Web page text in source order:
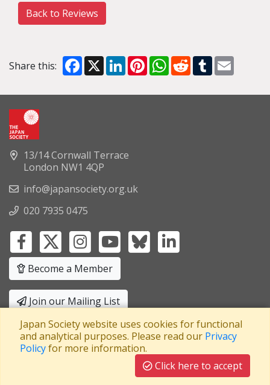
Back to Reviews
Share this: Facebook
X LinkedInPinterestWhatsApp
RedditTumblr
13/14 Cornwall Terrace
London NW1 4QP
info@japansociety.org.uk
020 7935 0475
Become a Member
Join our Mailing List
Privacy Policy|Terms and Conditions
A company limited by guaranteeRegistered in England No: 3371038
VAT Registration No: 241550589
Japan Society website uses cookies for functional
and analytical purposes. Please read our Privacy
Policyfor more information.
Click here to accept